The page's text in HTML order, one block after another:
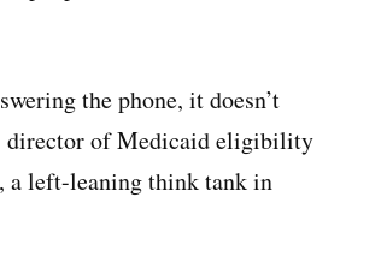
the phone, it doesn’t
director of Medicaid eligibility
a left-leaning think tank in